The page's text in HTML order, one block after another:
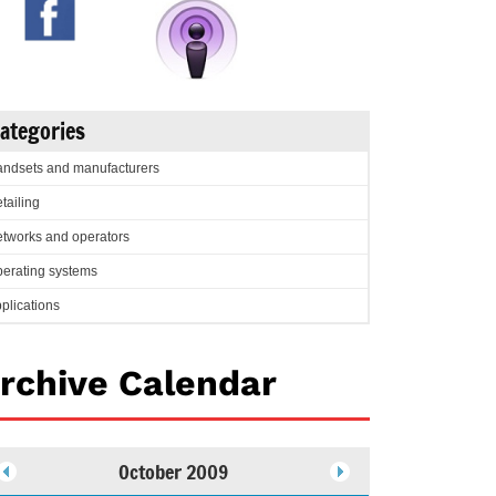
and manufacturers
and operators
systems
Calendar
October 2009